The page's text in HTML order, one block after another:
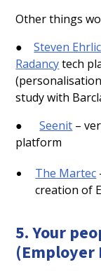
Other things
●Steven
Radancytech
study with
●Seenit –
platform
The Martec
creation of
5. Your
(Employer